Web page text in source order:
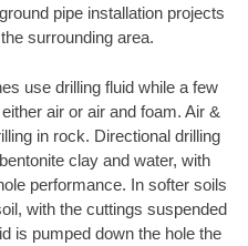
pipe installation projects
surrounding area.
use drilling fluid while a few
air or air and foam. Air &
in rock. Directional drilling
clay and water, with
performance. In softer soils
with the cuttings suspended
is pumped down the hole the